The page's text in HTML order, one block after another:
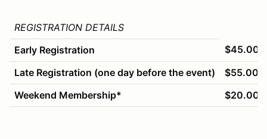
REGISTRATION DETAILS
Early Registration
$45.00
Late Registration (one day before the event)
$55.00
Weekend Membership*
$20.00